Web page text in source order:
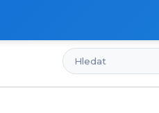
Hledat